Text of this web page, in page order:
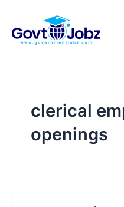
content
clerical
openings